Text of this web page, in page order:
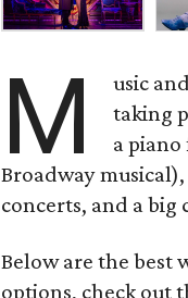
M
usic
taking
a
Broadway
concerts, and a
Below are the best
options, check out